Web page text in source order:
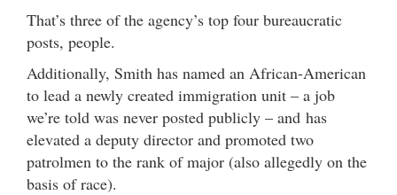
That’s three of the agency’s top four bureaucratic
posts, people.
Additionally, Smith has named an African-American
to lead a newly created immigration unit – a job
we’re told was never posted publicly – and has
elevated a deputy director and promoted two
patrolmen to the rank of major (also allegedly on the
basis of race).